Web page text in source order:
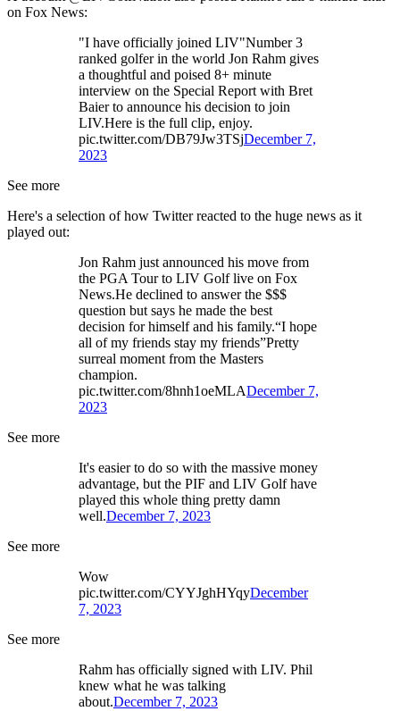
on Fox News:
"I have officially joined LIV"Number 3
ranked golfer in the world Jon Rahm gives
a thoughtful and poised 8+ minute
interview on the Special Report with Bret
Baier to announce his decision to join
LIV.Here is the full clip, enjoy.
pic.twitter.com/DB79Jw3TSjDecember 7,
2023
See more
Here's a selection of how Twitter reacted to the huge news as it
played out:
Jon Rahm just announced his move from
the PGA Tour to LIV Golf live on Fox
News.He declined to answer the $$$
question but says he made the best
decision for himself and his family.“I hope
all of my friends stay my friends”Pretty
surreal moment from the Masters
champion.
pic.twitter.com/8hnh1oeMLADecember 7,
2023
See more
It's easier to do so with the massive money
advantage, but the PIF and LIV Golf have
played this whole thing pretty damn
well.December 7, 2023
See more
Wow
pic.twitter.com/CYYJghHYqyDecember
7, 2023
See more
Rahm has officially signed with LIV. Phil
knew what he was talking
about.December 7, 2023